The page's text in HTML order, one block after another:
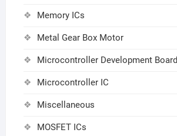
Memory ICs
Metal Gear Box Motor
Microcontroller Development Board
Microcontroller IC
Miscellaneous
MOSFET ICs